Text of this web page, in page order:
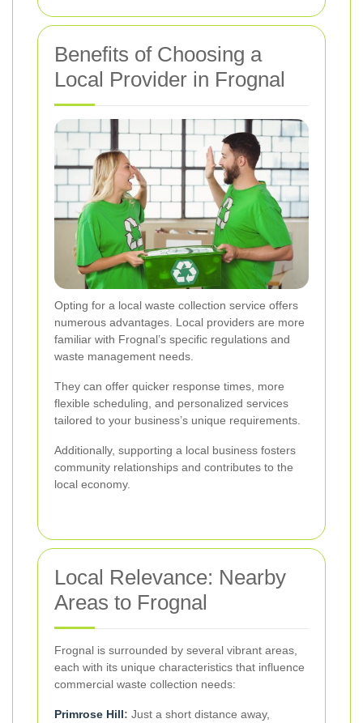
Benefits of Choosing a
Local Provider in Frognal
Opting for a local waste collection service offers
numerous advantages. Local providers are more
familiar with Frognal’s specific regulations and
waste management needs.
They can offer quicker response times, more
flexible scheduling, and personalized services
tailored to your business’s unique requirements.
Additionally, supporting a local business fosters
community relationships and contributes to the
local economy.
Local Relevance: Nearby
Areas to Frognal
Frognal is surrounded by several vibrant areas,
each with its unique characteristics that influence
commercial waste collection needs:
Primrose Hill: Just a short distance away,